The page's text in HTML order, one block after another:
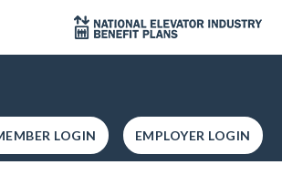
EMPLOYER LOGIN
LOGIN